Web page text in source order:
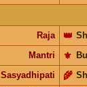
Raja
👑
Mantri
⚜️
Sasyadhipati
🌾